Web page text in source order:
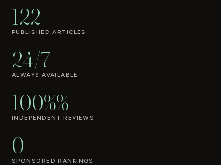
122
PUBLISHED ARTICLES
24/7
ALWAYS AVAILABLE
100%%
INDEPENDENT REVIEWS
0
SPONSORED RANKINGS